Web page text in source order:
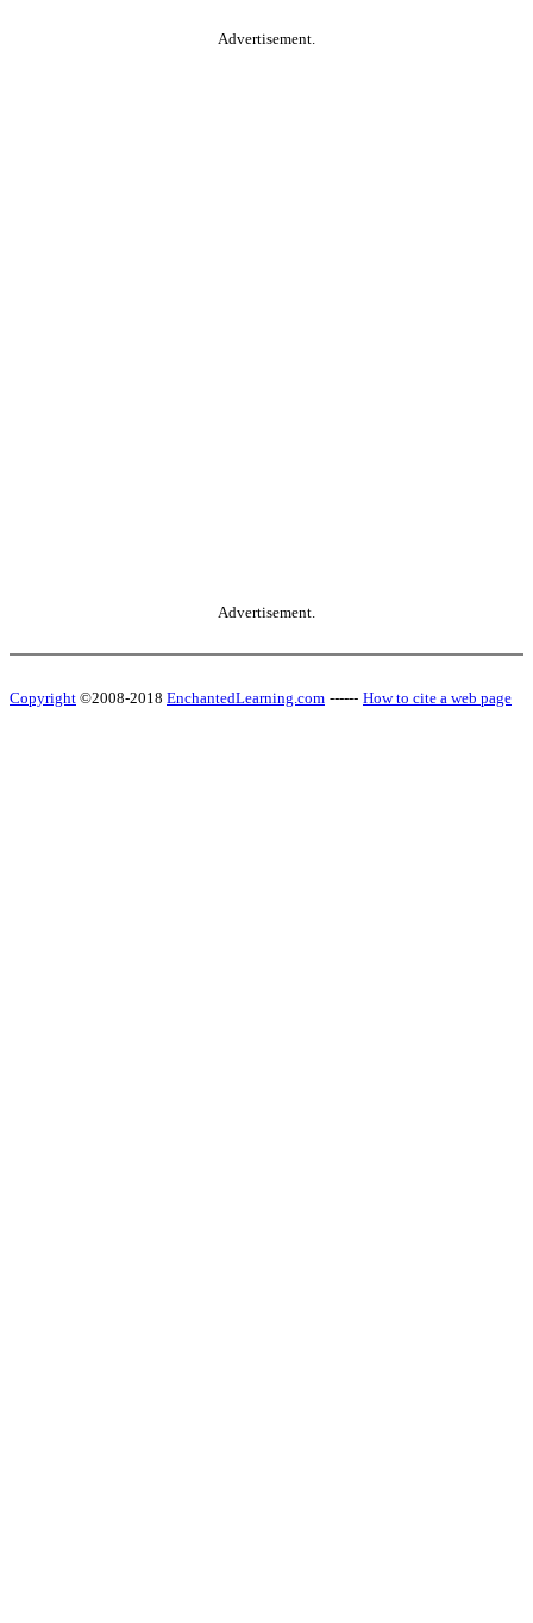
Advertisement.
Advertisement.
Copyright ©2008-2018 EnchantedLearning.com ------ How to cite a web page